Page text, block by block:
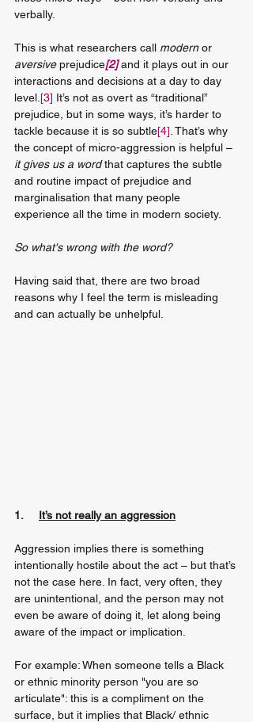
verbally.
This is what researchers call modern or
aversive prejudice[2] and it plays out in our
interactions and decisions at a day to day
level. [3] It’s not as overt as “traditional”
prejudice, but in some ways, it’s harder to
tackle because it is so subtle[4] . That’s why
the concept of micro-aggression is helpful –
it gives us a word that captures the subtle
and routine impact of prejudice and
marginalisation that many people
experience all the time in modern society.
So what's wrong with the word?
Having said that, there are two broad
reasons why I feel the term is misleading
and can actually be unhelpful.
1. It’s not really an aggression
Aggression implies there is something
intentionally hostile about the act – but that’s
not the case here. In fact, very often, they
are unintentional, and the person may not
even be aware of doing it, let along being
aware of the impact or implication.
For example: When someone tells a Black
or ethnic minority person "you are so
articulate": this is a compliment on the
surface, but it implies that Black/ ethnic